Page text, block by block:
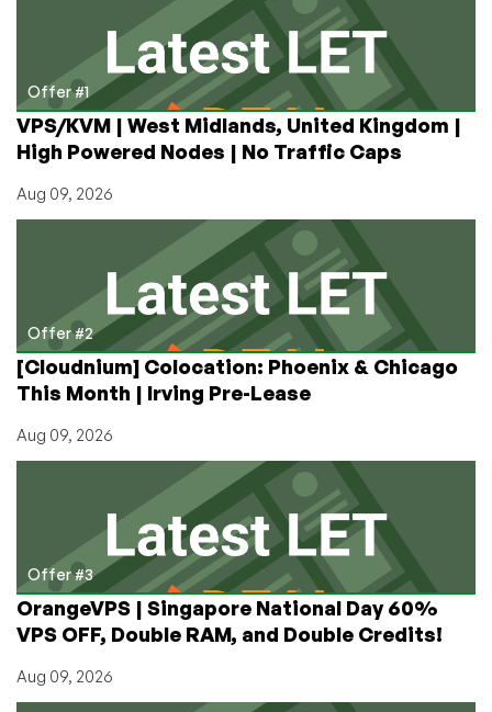
$9.98/Year
in
Los
Angeles,
Frankfurt,
Strasbourg,
Singapore,
Miami!
Clientexec
License)
Offer #1
VPS/KVM | West Midlands, United Kingdom |
High Powered Nodes | No Traffic Caps
Aug 09, 2026
Offer #2
[Cloudnium] Colocation: Phoenix & Chicago
This Month | Irving Pre-Lease
Aug 09, 2026
Offer #3
OrangeVPS | Singapore National Day 60%
VPS OFF, Double RAM, and Double Credits!
Aug 09, 2026